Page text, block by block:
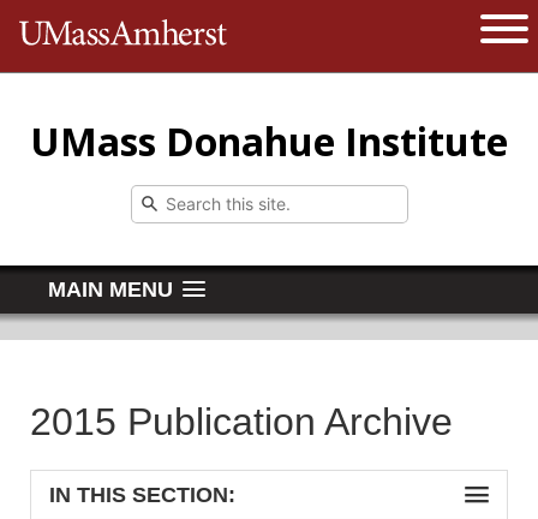
The University of Massachusetts
UMass Donahue Institute
MAIN MENU
2015 Publication Archive
IN THIS SECTION: